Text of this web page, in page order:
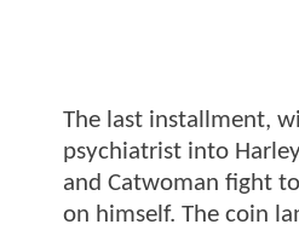
The last installment,
psychiatrist into
and Catwoman fight
on himself. The coin